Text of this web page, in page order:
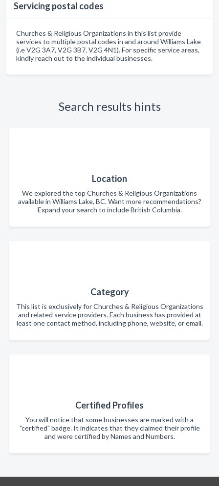
Servicing postal codes
Churches & Religious Organizations in this list provide
services to multiple postal codes in and around Williams Lake
(i.e V2G 3A7, V2G 3B7, V2G 4N1). For specific service areas,
kindly reach out to the individual businesses.
Search results hints
Location
We explored the top Churches & Religious Organizations
available in Williams Lake, BC. Want more recommendations?
Expand your search to include British Columbia.
Category
This list is exclusively for Churches & Religious Organizations
and related service providers. Each business has provided at
least one contact method, including phone, website, or email.
Certified Profiles
You will notice that some businesses are marked with a
"certified" badge. It indicates that they claimed their profile
and were certified by Names and Numbers.